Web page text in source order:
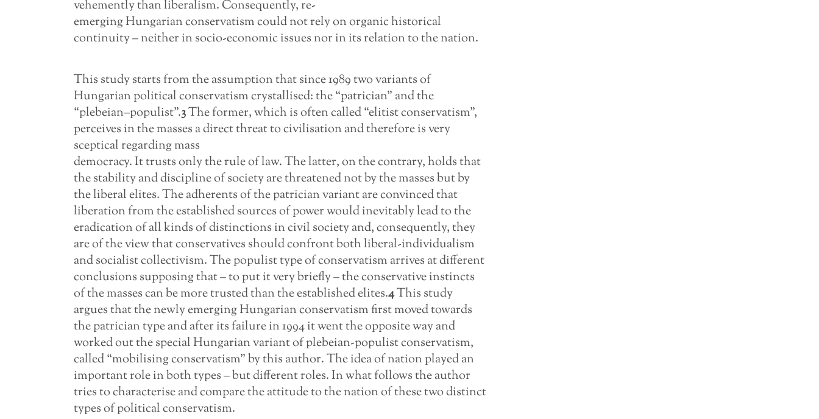
vehemently than liberalism. Consequently, re-
emerging Hungarian conservatism could not rely on organic historical
continuity – neither in socio-economic issues nor in its relation to the nation.
This study starts from the assumption that since 1989 two variants of
Hungarian political conservatism crystallised: the “patrician” and the
“plebeian–populist”.3The former, which is often called “elitist conservatism”,
perceives in the masses a direct threat to civilisation and therefore is very
sceptical regarding mass
democracy. It trusts only the rule of law. The latter, on the contrary, holds that
the stability and discipline of society are threatened not by the masses but by
the liberal elites. The adherents of the patrician variant are convinced that
liberation from the established sources of power would inevitably lead to the
eradication of all kinds of distinctions in civil society and, consequently, they
are of the view that conservatives should confront both liberal-individualism
and socialist collectivism. The populist type of conservatism arrives at different
conclusions supposing that – to put it very briefly – the conservative instincts
of the masses can be more trusted than the established elites.4This study
argues that the newly emerging Hungarian conservatism first moved towards
the patrician type and after its failure in 1994 it went the opposite way and
worked out the special Hungarian variant of plebeian-populist conservatism,
called “mobilising conservatism” by this author. The idea of nation played an
important role in both types – but different roles. In what follows the author
tries to characterise and compare the attitude to the nation of these two distinct
types of political conservatism.